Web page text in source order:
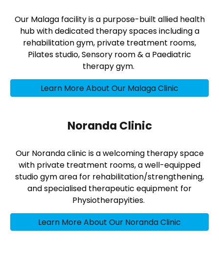
Our Malaga facility is a purpose-built allied health
hub with dedicated therapy spaces including a
rehabilitation gym, private treatment rooms,
Pilates studio, Sensory room & a Paediatric
therapy gym.
Learn More About Our Malaga Clinic
Noranda Clinic
Our Noranda clinic is a welcoming therapy space
with private treatment rooms, a well-equipped
studio gym area for rehabilitation/strengthening,
and specialised therapeutic equipment for
Physiotherapyities.
Learn More About Our Noranda Clinic